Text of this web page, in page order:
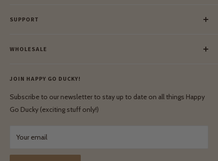
Our Blog
Our Green Mission
SUPPORT
Lay-Buy
Privacy Policy
Shipping & Delivery
Terms & Conditions
WHOLESALE
Wholesale Login
Terms & Conditions
JOIN HAPPY GO DUCKY!
Subscribe to our newsletter to stay up to date on all things Happy
Go Ducky (exciting stuff only!)
Your email